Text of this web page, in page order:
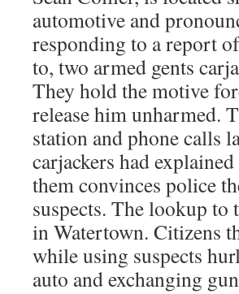
automotive and
responding to a report
to, two armed gents
They hold the motive
release him unharmed.
station and phone calls
carjackers had
them convinces police
suspects. The lookup to
in Watertown. Citizens
while using suspects
auto and exchanging